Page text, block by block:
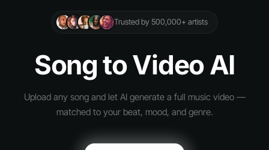
Trusted by 500,000+ artists
Song to Video AI
Upload any song and let AI generate a full music video —
matched to your beat, mood, and genre.